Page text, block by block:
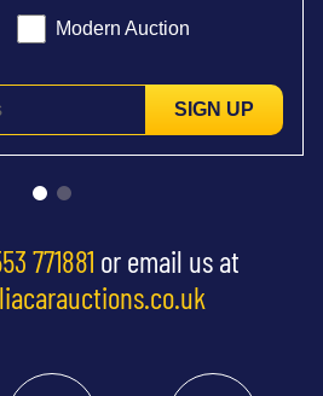
Modern Auction
SIGN UP
771881 or email us at